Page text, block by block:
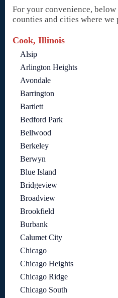
For your convenience,
counties and cities where
Cook, Illinois
Alsip
Arlington Heights
Avondale
Barrington
Bartlett
Bedford Park
Bellwood
Berkeley
Berwyn
Blue Island
Bridgeview
Broadview
Brookfield
Burbank
Calumet City
Chicago
Chicago Heights
Chicago Ridge
Chicago South